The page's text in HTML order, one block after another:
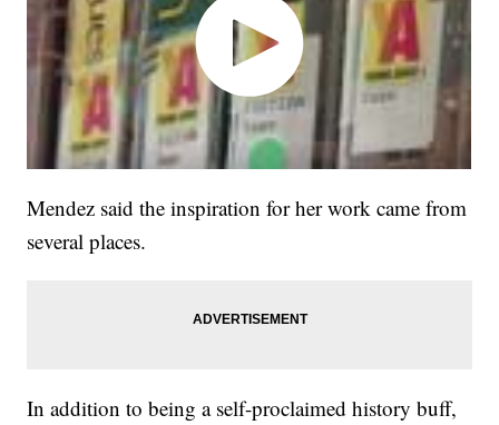
Mendez said the inspiration for her work came from
several places.
In addition to being a self-proclaimed history buff,